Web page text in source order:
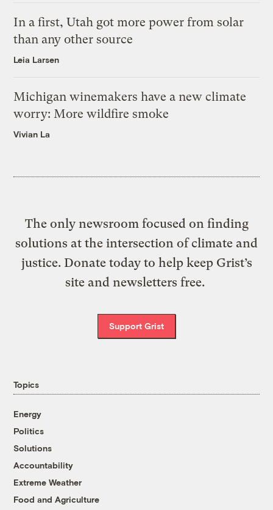
In a first, Utah got more power from solar
than any other source
Leia Larsen
Michigan winemakers have a new climate
worry: More wildfire smoke
Vivian La
The only newsroom focused on finding
solutions at the intersection of climate and
justice. Donate today to help keep Grist’s
site and newsletters free.
Support Grist
Topics
Energy
Politics
Solutions
Accountability
Extreme Weather
Food and Agriculture